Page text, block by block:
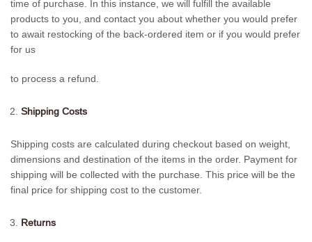
time of purchase. In this instance, we will fulfill the available
products to you, and contact you about whether you would prefer
to await restocking of the back-ordered item or if you would prefer
for us
to process a refund.
Shipping Costs
Shipping costs are calculated during checkout based on weight,
dimensions and destination of the items in the order. Payment for
shipping will be collected with the purchase. This price will be the
final price for shipping cost to the customer.
Returns